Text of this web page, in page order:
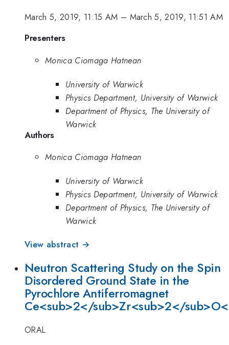
March 5, 2019, 11:15 AM – March 5, 2019, 11:51 AM
Presenters
Monica Ciomaga Hatnean
University of Warwick
Physics Department, University of Warwick
Department of Physics, The University of
Warwick
Authors
Monica Ciomaga Hatnean
University of Warwick
Physics Department, University of Warwick
Department of Physics, The University of
Warwick
View abstract →
Neutron Scattering Study on the Spin
Disordered Ground State in the
Pyrochlore Antiferromagnet
Ce<sub>2</sub>Zr<sub>2</
ORAL